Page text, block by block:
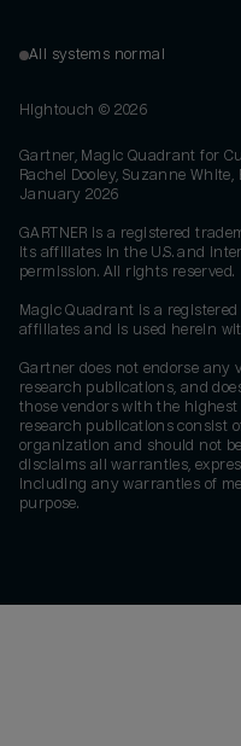
All systems normal
Hightouch © 2026
Gartner, Magic Quadrant for
Rachel Dooley, Suzanne
January 2026
GARTNER is a registered
its affiliates in the U.S. and
permission. All rights reserved.
Magic Quadrant is a
affiliates and is used herein
Gartner does not endorse any
research publications, and
those vendors with the
research publications consist
organization and should not
disclaims all warranties,
including any warranties of
purpose.